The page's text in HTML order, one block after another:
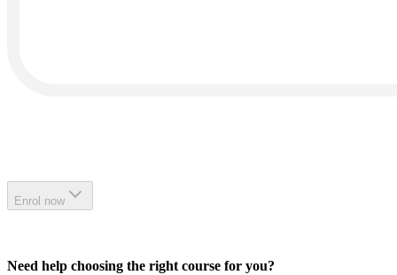
Enrol now
Need help choosing the right course for you?